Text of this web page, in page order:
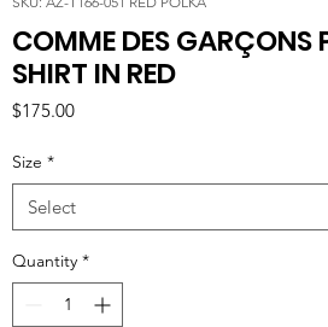
COMME DES GARÇONS
SHIRT IN RED
$175.00Price
Size *
Quantity *